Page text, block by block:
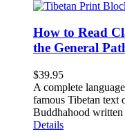
How to Read
the General
$39.95
A complete
famous Tibetan text
Buddhahood
Details